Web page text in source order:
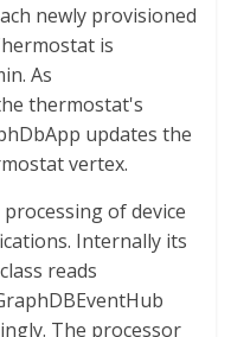
newly provisioned
is
As
thermostat's
updates the
vertex.
of device
Internally its
reads
The processor